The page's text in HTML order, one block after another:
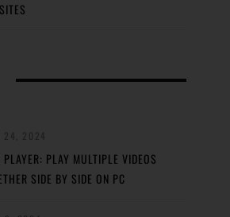
PLAYER: PLAY MULTIPLE VIDEOS
SIDE BY SIDE ON PC